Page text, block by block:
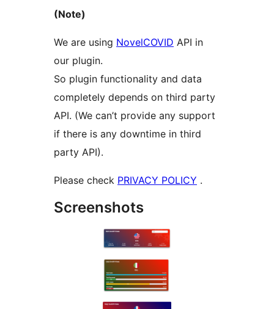
(Note)
We are using NovelCOVID API in
our plugin.
So plugin functionality and data
completely depends on third party
API. (We can’t provide any support
if there is any downtime in third
party API).
Please check PRIVACY POLICY .
Screenshots